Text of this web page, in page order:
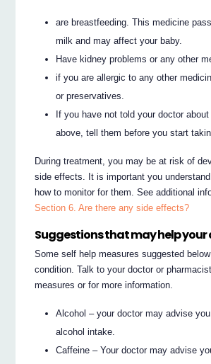
are breastfeeding. This medicine
milk and may affect your baby.
Have kidney problems or any other
if you are allergic to any other
or preservatives.
If you have not told your doctor
above, tell them before you start
During treatment, you may be at risk of
side effects. It is important you
how to monitor for them. See additional
Section 6. Are there any side effects?
Suggestions that may help
Some self help measures suggested
condition. Talk to your doctor or
measures or for more information.
Alcohol – your doctor may advise
alcohol intake.
Caffeine – Your doctor may advise